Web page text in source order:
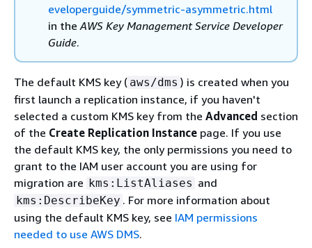
eveloperguide/symmetric-asymmetric.html
in the AWS Key Management Service Developer
Guide.
The default KMS key ( aws/dms ) is created when you
first launch a replication instance, if you haven't
selected a custom KMS key from the Advanced section
of the Create Replication Instance page. If you use
the default KMS key, the only permissions you need to
grant to the IAM user account you are using for
migration are kms:ListAliases and
kms:DescribeKey . For more information about
using the default KMS key, see IAM permissions
needed to use AWS DMS.